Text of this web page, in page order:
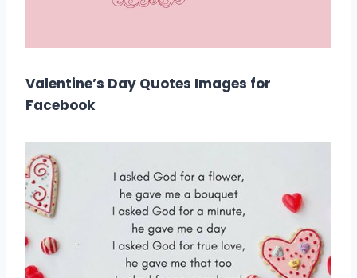
Valentine’s Day Quotes Images for
Facebook